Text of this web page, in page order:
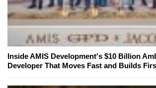
Inside AMIS Development's $10 Billion
Developer That Moves Fast and Builds